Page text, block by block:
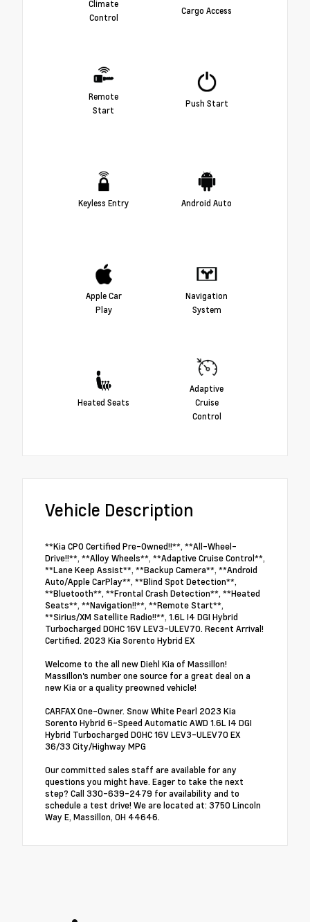
Climate
Control
Cargo Access
Remote
Start
Push Start
Keyless Entry Android Auto
Apple Car
Play
Navigation
System
Heated Seats
Adaptive
Cruise
Control
Vehicle Description
**Kia CPO Certified Pre-Owned!!**, **All-Wheel-
Drive!!**, **Alloy Wheels**, **Adaptive Cruise Control**,
**Lane Keep Assist**, **Backup Camera**, **Android
Auto/Apple CarPlay**, **Blind Spot Detection**,
**Bluetooth**, **Frontal Crash Detection**, **Heated
Seats**, **Navigation!!**, **Remote Start**,
**Sirius/XM Satellite Radio!!**, 1.6L I4 DGI Hybrid
Turbocharged DOHC 16V LEV3-ULEV70. Recent Arrival!
Certified. 2023 Kia Sorento Hybrid EX
Welcome to the all new Diehl Kia of Massillon!
Massillon's number one source for a great deal on a
new Kia or a quality preowned vehicle!
CARFAX One-Owner. Snow White Pearl 2023 Kia
Sorento Hybrid 6-Speed Automatic AWD 1.6L I4 DGI
Hybrid Turbocharged DOHC 16V LEV3-ULEV70 EX
36/33 City/Highway MPG
Our committed sales staff are available for any
questions you might have. Eager to take the next
step? Call 330-639-2479 for availability and to
schedule a test drive! We are located at: 3750 Lincoln
Way E, Massillon, OH 44646.